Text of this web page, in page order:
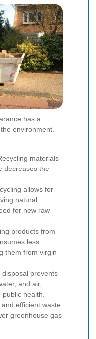
has a
environment.
materials
decreases the
allows for
natural
for new raw
products from
less
them from virgin
disposal prevents
and air,
health.
and efficient waste
greenhouse gas